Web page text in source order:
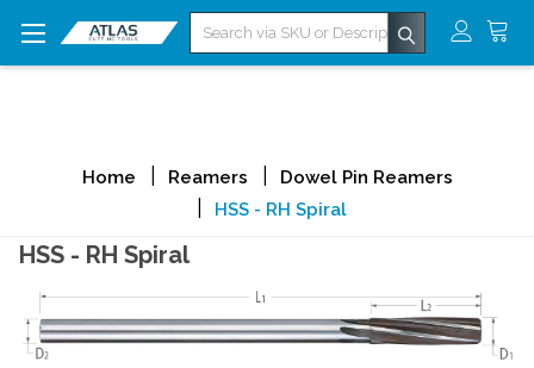
Search
Home Reamers
Dowel Pin Reamers
HSS - RH Spiral
HSS - RH Spiral